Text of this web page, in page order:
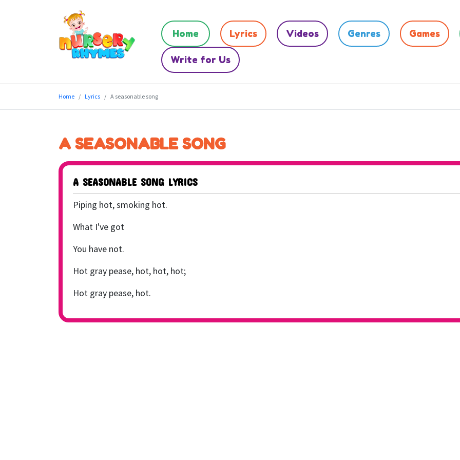
Home Lyrics Videos Genres Games
Write for Us
Home Lyrics A seasonable song
A SEASONABLE SONG
A SEASONABLE SONG LYRICS
Piping hot, smoking hot.
What I've got
You have not.
Hot gray pease, hot, hot, hot;
Hot gray pease, hot.